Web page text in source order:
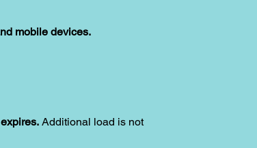
mobile devices.
Additional load is not